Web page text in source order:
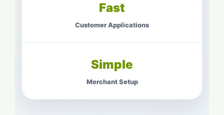
Fast
Customer Applications
Simple
Merchant Setup